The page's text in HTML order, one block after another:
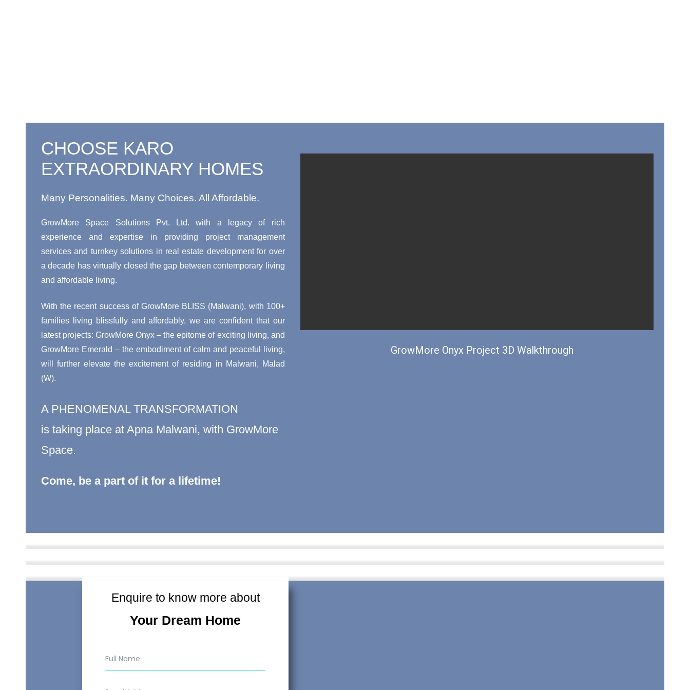
CHOOSE KARO
EXTRAORDINARY HOMES
Many Personalities. Many Choices. All Affordable.
GrowMore Space Solutions Pvt. Ltd. with a legacy of rich
experience and expertise in providing project management
services and turnkey solutions in real estate development for over
a decade has virtually closed the gap between contemporary living
and affordable living.
With the recent success of GrowMore BLISS (Malwani), with 100+
families living blissfully and affordably, we are confident that our
latest projects: GrowMore Onyx – the epitome of exciting living, and
GrowMore Emerald – the embodiment of calm and peaceful living,
will further elevate the excitement of residing in Malwani, Malad
(W).
A PHENOMENAL TRANSFORMATION
is taking place at Apna Malwani, with GrowMore
Space.
Come, be a part of it for a lifetime!
GrowMore Onyx Project 3D Walkthrough
Enquire to know more about
Your Dream Home